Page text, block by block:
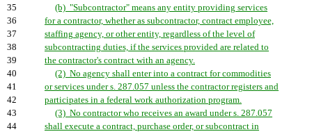
35
(b) "Subcontractor" means any entity providing services
36
for a contractor, whether as subcontractor, contract employee,
37
staffing agency, or other entity, regardless of the level of
38
subcontracting duties, if the services provided are related to
39
the contractor's contract with an agency.
40
(2) No agency shall enter into a contract for commodities
41
or services under s. 287.057 unless the contractor registers and
42
participates in a federal work authorization program.
43
(3) No contractor who receives an award under s. 287.057
44
shall execute a contract, purchase order, or subcontract in